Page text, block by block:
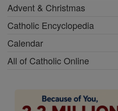
Advent & Christmas
Catholic Encyclopedia
Calendar
All of Catholic Online